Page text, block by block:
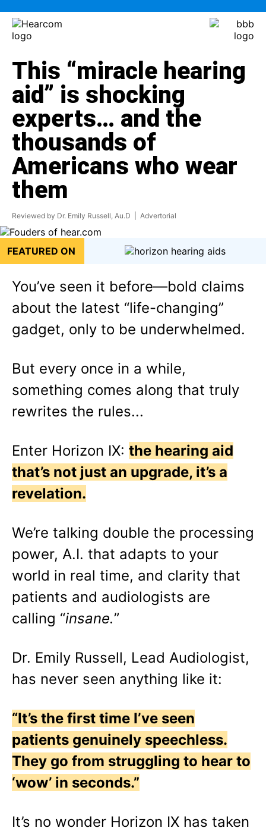
This “miracle hearing
aid” is shocking
experts… and the
thousands of
Americans who wear
them
Reviewed by Dr. Emily Russell, Au.D | Advertorial
FEATURED ON
You’ve seen it before—bold claims
about the latest “life-changing”
gadget, only to be underwhelmed.
But every once in a while,
something comes along that truly
rewrites the rules...
Enter Horizon IX: the hearing aid
that’s not just an upgrade, it’s a
revelation.
We’re talking double the processing
power, A.I. that adapts to your
world in real time, and clarity that
patients and audiologists are
calling “insane.”
Dr. Emily Russell, Lead Audiologist,
has never seen anything like it:
“It’s the first time I’ve seen
patients genuinely speechless.
They go from struggling to hear to
‘wow’ in seconds.”
It’s no wonder Horizon IX has taken